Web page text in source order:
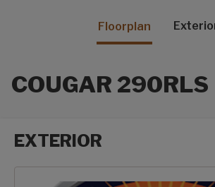
Floorplan
COUGAR 290RLS
EXTERIOR